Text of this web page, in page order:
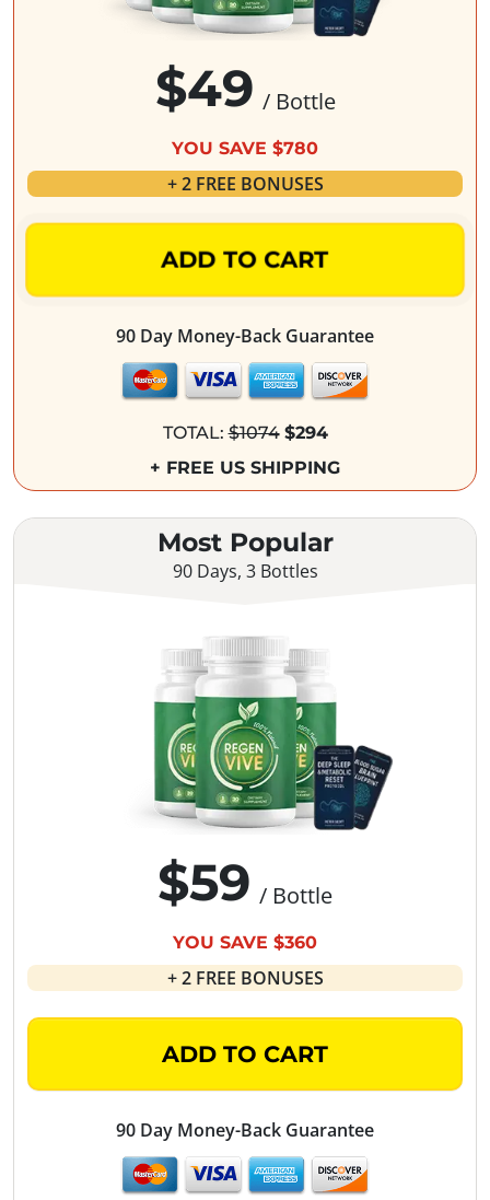
$49 / Bottle
YOU SAVE $780
+ 2 FREE BONUSES
ADD TO CART
90 Day Money-Back Guarantee
TOTAL:$1074 $294
+ FREE US SHIPPING
Most Popular
90 Days, 3 Bottles
$59 / Bottle
YOU SAVE $360
+ 2 FREE BONUSES
ADD TO CART
90 Day Money-Back Guarantee